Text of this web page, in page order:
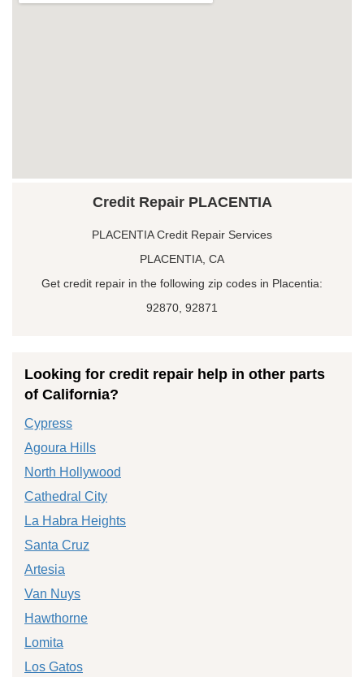
Credit Repair PLACENTIA
PLACENTIA Credit Repair Services
PLACENTIA, CA
Get credit repair in the following zip codes in Placentia:
92870, 92871
Looking for credit repair help in other parts
of California?
Cypress
Agoura Hills
North Hollywood
Cathedral City
La Habra Heights
Santa Cruz
Artesia
Van Nuys
Hawthorne
Lomita
Los Gatos